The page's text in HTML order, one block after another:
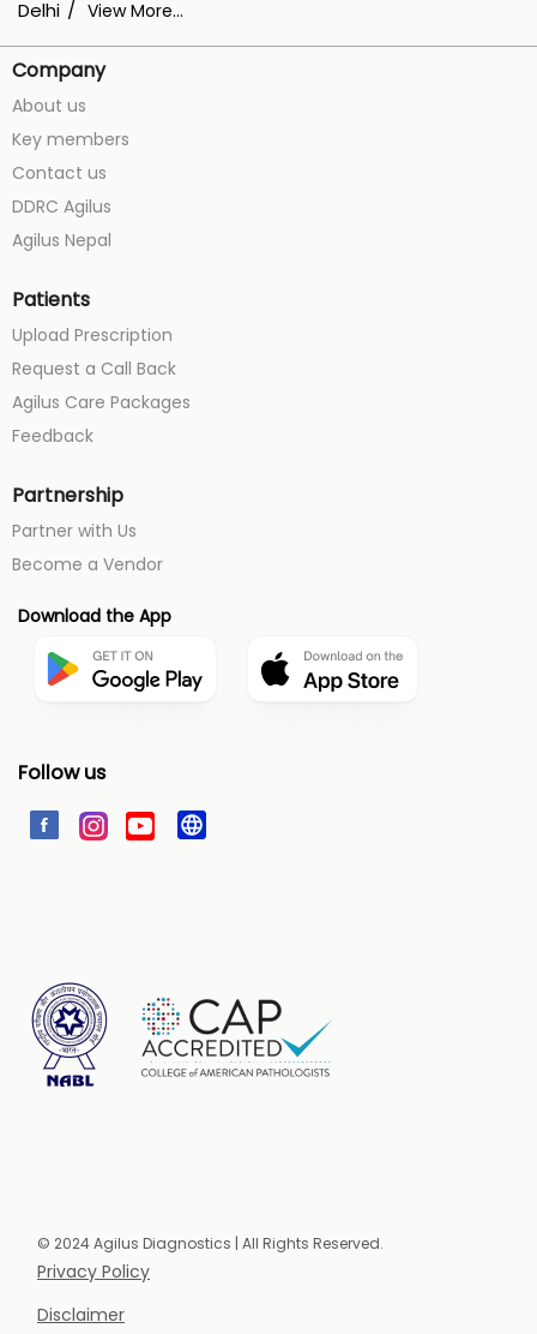
Delhi
View More...
Company
About us
Key members
Contact us
DDRC Agilus
Agilus Nepal
Patients
Upload Prescription
Request a Call Back
Agilus Care Packages
Feedback
Partnership
Partner with Us
Become a Vendor
Download the App
Follow us
© 2024 Agilus Diagnostics | All Rights Reserved.
Privacy Policy
Disclaimer